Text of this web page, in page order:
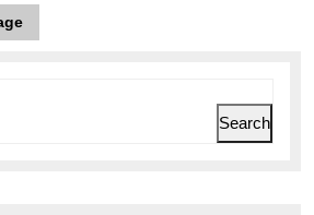
Search